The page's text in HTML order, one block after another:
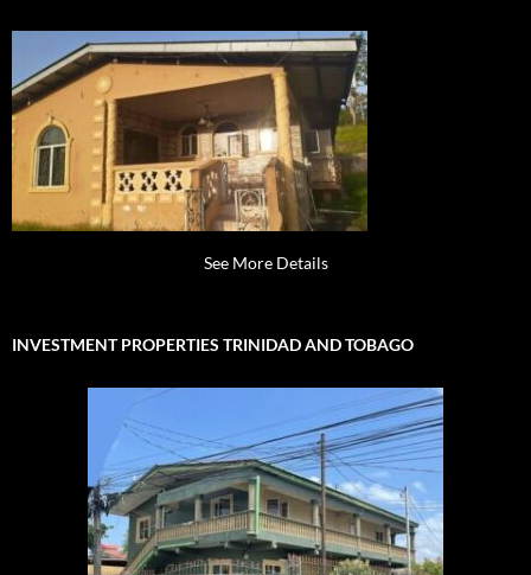
See More Details
INVESTMENT PROPERTIES TRINIDAD AND TOBAGO